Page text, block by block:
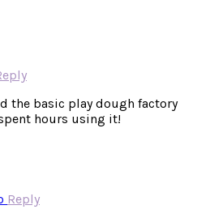
the basic play dough factory
hours using it!
Reply